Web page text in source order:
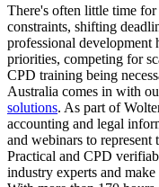
There's often little time
constraints, shifting
professional
priorities, competing for
CPD training being
Australia comes in with
solutions. As part of
accounting and legal
and webinars to represent
Practical and CPD
industry experts and